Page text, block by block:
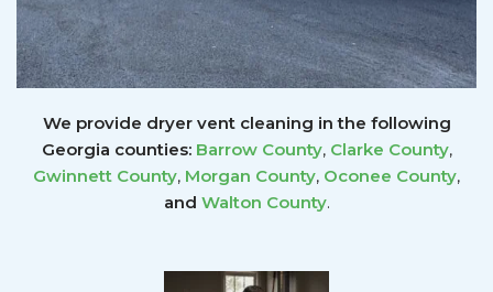
We provide dryer vent cleaning in the following
Georgia counties: Barrow County, Clarke County,
Gwinnett County, Morgan County, Oconee County,
and Walton County.